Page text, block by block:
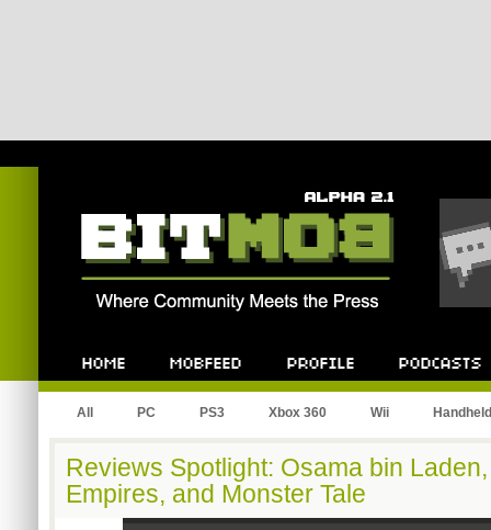
All PC PS3 Xbox 360 Wii Handheld
Reviews Spotlight: Osama bin
Empires, and Monster Tale